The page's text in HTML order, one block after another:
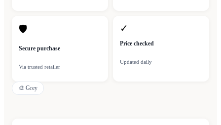
🛡
Secure purchase
Via trusted retailer
✓
Price checked
Updated daily
🎨 Grey